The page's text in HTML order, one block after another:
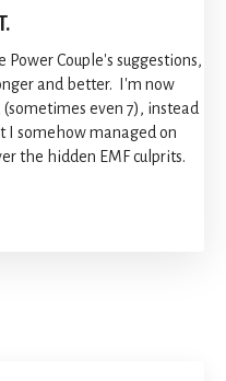
Couple's suggestions,
and better. I'm now
even 7), instead
I somehow managed on
the hidden EMF culprits.